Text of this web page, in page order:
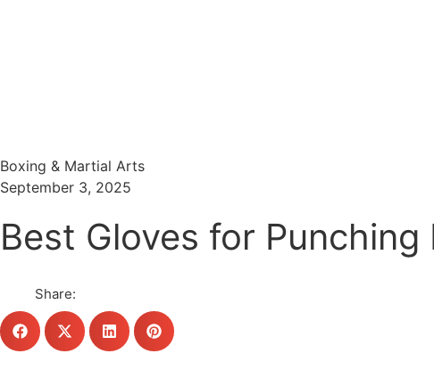
Boxing & Martial Arts
September 3, 2025
Best Gloves for
Share: